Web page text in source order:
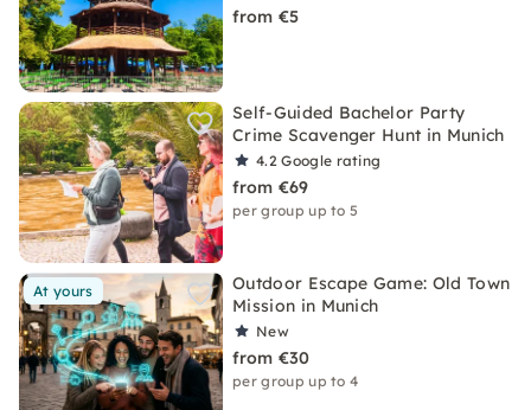
from €5
Self-Guided Bachelor Party
Crime Scavenger Hunt in Munich
4.2Google rating
from €69
per group up to 5
At yours
Outdoor Escape Game: Old Town
Mission in Munich
New
from €30
per group up to 4